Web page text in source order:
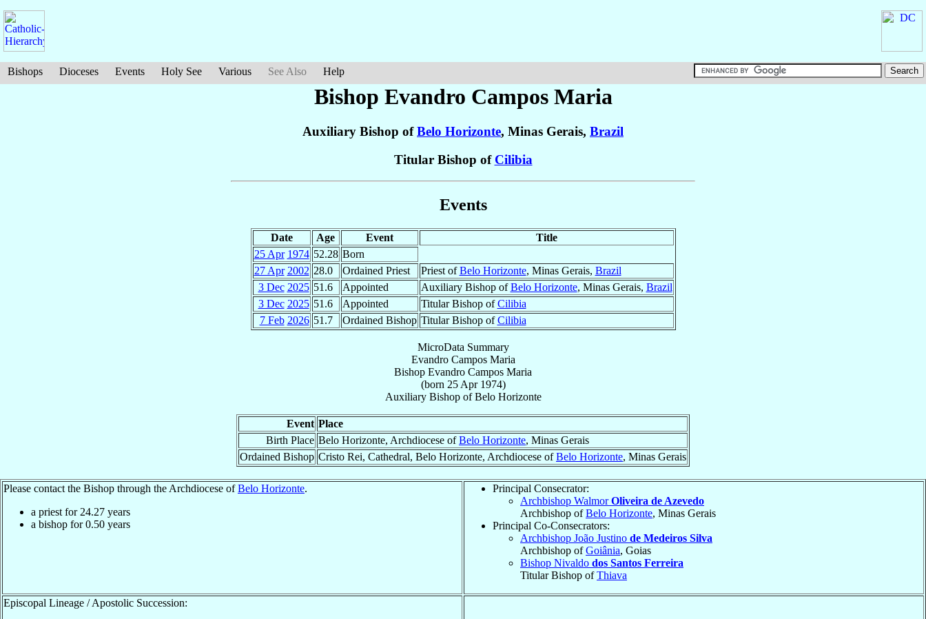
Bishops Dioceses Events Holy See Various See Also Help
Bishop Evandro Campos Maria
Auxiliary Bishop ofBelo Horizonte, Minas Gerais, Brazil
Titular Bishop of Cilibia
Events
Date Age Event
Title
25 Apr 1974 52.28 Born
27 Apr 2002 28.0 Ordained Priest Priest ofBelo Horizonte, Minas Gerais, Brazil
3 Dec 2025 51.6 Appointed Auxiliary Bishop ofBelo Horizonte, Minas Gerais, Brazil
3 Dec 2025 51.6 Appointed Titular Bishop ofCilibia
7 Feb 2026 51.7 Ordained Bishop Titular Bishop ofCilibia
MicroData Summary
Evandro Campos Maria
Bishop Evandro Campos Maria
(born 25 Apr 1974)
Auxiliary BishopofBelo Horizonte
Event Place
Birth Place Belo Horizonte, Archdiocese ofBelo Horizonte, Minas Gerais
Ordained Bishop Cristo Rei, Cathedral, Belo Horizonte, Archdiocese ofBelo Horizonte, Minas Gerais
Please contact the Bishop through the Archdiocese ofBelo Horizonte.
a priest for 24.27 years
a bishop for0.50 years
Principal Consecrator:
Archbishop WalmorOliveira de Azevedo
Archbishop ofBelo Horizonte, Minas Gerais
Principal Co-Consecrators:
Archbishop João Justino de Medeiros Silva
Archbishop ofGoiânia, Goias
Bishop Nivaldo dos Santos Ferreira
Titular Bishop ofThiava
Episcopal Lineage / Apostolic Succession: